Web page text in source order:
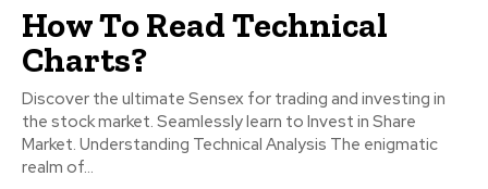
How To Read Technical
Charts?
Discover the ultimate Sensex for trading and investing in
the stock market. Seamlessly learn to Invest in Share
Market. Understanding Technical Analysis The enigmatic
realm of...